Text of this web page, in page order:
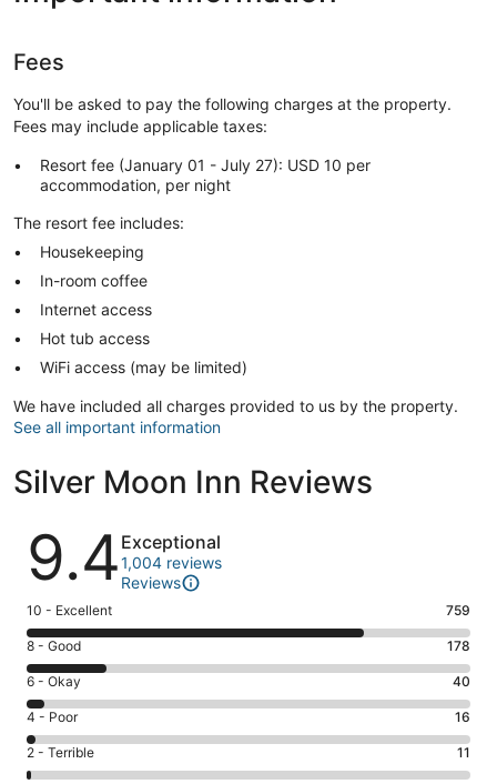
Fees
You'll be asked to pay the following charges at the property.
Fees may include applicable taxes:
Resort fee (January 01 - July 27): USD 10 per
accommodation, per night
The resort fee includes:
Housekeeping
In-room coffee
Internet access
Hot tub access
WiFi access (may be limited)
We have included all charges provided to us by the property.
See all important information
Silver Moon Inn Reviews
Reviews
9.4 Exceptional
1,004 reviews
Reviews
Rating
10
-
Excellent.
759
out
of
1004
10 - Excellent 759
Rating
8
-
Good.
178
out
8 - Good 178
Rating
6
-
Okay.
40
6 - Okay 40
Rating
4
-
4 - Poor 16
Rating
2
2 - Terrible 11